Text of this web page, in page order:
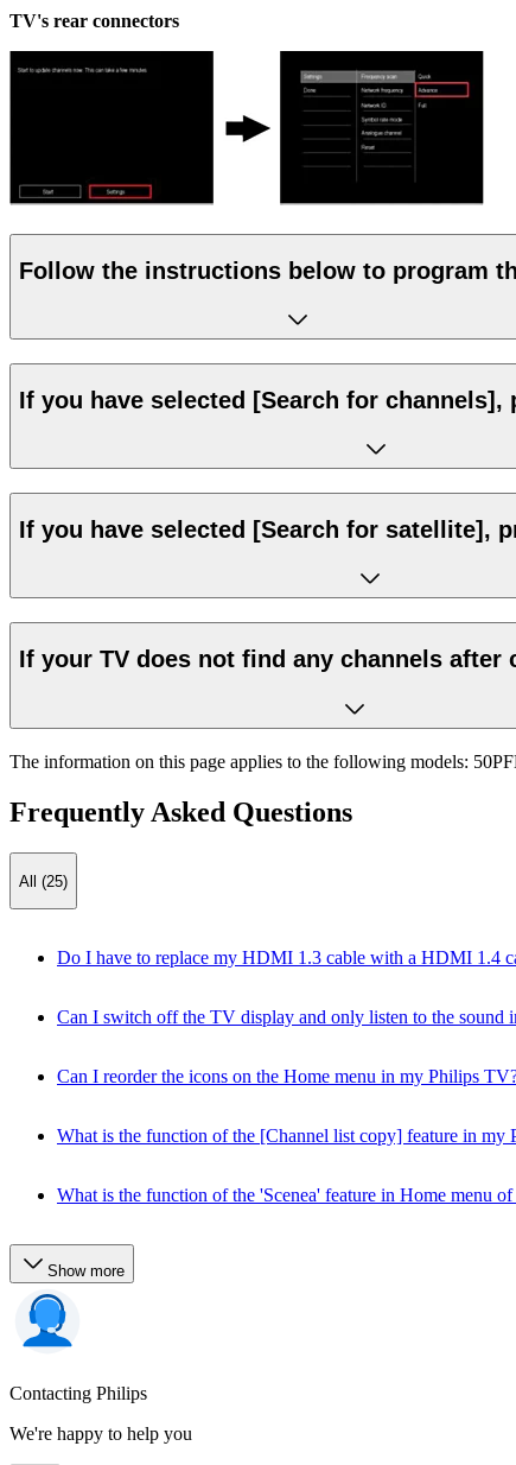
TV's rear connectors
Follow the instructions below to program
If you have selected [Search for channels],
If you have selected [Search for satellite],
If your TV does not find any channels after
The information on this page applies to the following models:
Frequently Asked Questions
All (25)
Do I have to replace my HDMI 1.3 cable with a HDMI 1.4
Can I switch off the TV display and only listen to the sound
Can I reorder the icons on the Home menu in my Philips
What is the function of the [Channel list copy] feature in my
What is the function of the 'Scenea' feature in Home menu
Show more
Contacting Philips
We're happy to help you